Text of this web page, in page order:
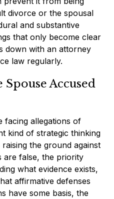
divorce or the spousal
and substantive
that only become clear
down with an attorney
law regularly.
Accused
facing allegations of
kind of strategic thinking
the ground against
are false, the priority
what evidence exists,
affirmative defenses
have some basis, the